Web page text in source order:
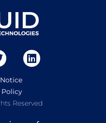
Policy
Reserved